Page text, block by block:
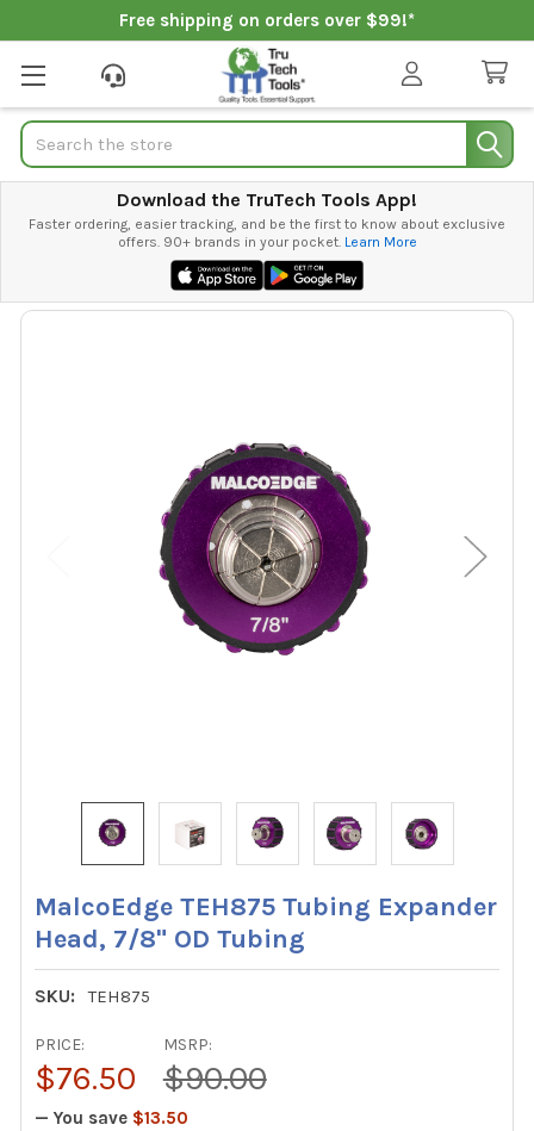
Free shipping on orders over $99!*
Search
Download the TruTech Tools App!
Faster ordering, easier tracking, and be the first to know about exclusive
offers. 90+ brands in your pocket. Learn More
MalcoEdge TEH875 Tubing Expander
Head, 7/8" OD Tubing
SKU: TEH875
MSRP:
$90.00
PRICE:
$76.50
— You save $13.50